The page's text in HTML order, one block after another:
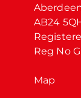
AB24
Reg No
Map